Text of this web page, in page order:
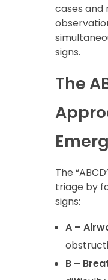
cases and
signs.
The
The
triage by
signs:
A –
B –